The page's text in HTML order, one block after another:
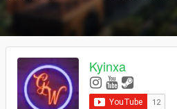
Kyinxa